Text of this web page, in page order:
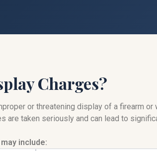
Charges?
or threatening display of a firearm or
are taken seriously and can lead to
include: